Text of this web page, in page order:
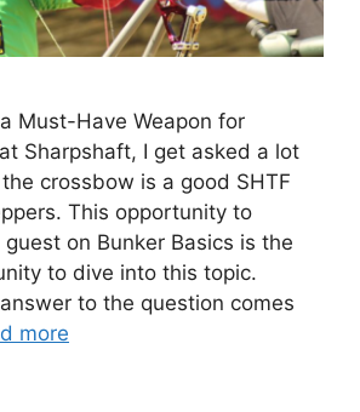
Must-Have Weapon for
Sharpshaft, I get asked a lot
crossbow is a good SHTF
This opportunity to
on Bunker Basics is the
to dive into this topic.
to the question comes
more